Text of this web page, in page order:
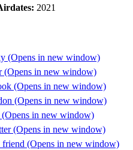
2021
(Opens in new window)
(Opens in new window)
(Opens in new window)
(Opens in new window)
in new window)
(Opens in new window)
(Opens in new window)